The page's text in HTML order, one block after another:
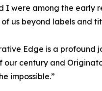
I were among the early
us beyond labels and
Edge is a profound
our century and
impossible.”